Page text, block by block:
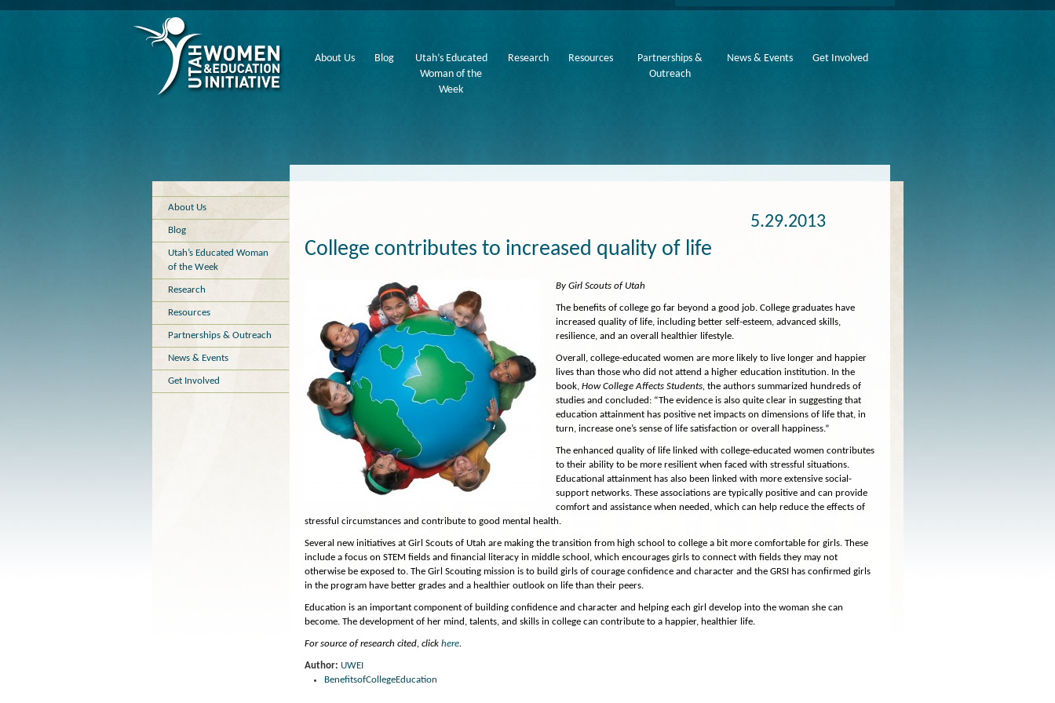
About Us Blog
Utah’s Educated
Woman of the
Week
Research Resources
Partnerships &
Outreach
News & Events Get Involved
About Us
Blog
Utah’s Educated Woman
of the Week
Research
Resources
Partnerships & Outreach
News & Events
Get Involved
College contributes to increased quality of life
5.29.2013
By Girl Scouts of Utah
The benefits of college go far beyond a good job. College graduates have
increased quality of life, including better self-esteem, advanced skills,
resilience, and an overall healthier lifestyle.
Overall, college-educated women are more likely to live longer and happier
lives than those who did not attend a higher education institution. In the
book,How College Affects Students, the authors summarized hundreds of
studies and concluded: “The evidence is also quite clear in suggesting that
education attainment has positive net impacts on dimensions of life that, in
turn, increase one’s sense of life satisfaction or overall happiness.”
The enhanced quality of life linked with college-educated women contributes
to their ability to be more resilient when faced with stressful situations.
Educational attainment has also been linked with more extensive social-
support networks. These associations are typically positive and can provide
comfort and assistance when needed, which can help reduce the effects of
stressful circumstances and contribute to good mental health.
Several new initiatives at Girl Scouts of Utah are making the transition from high school to college a bit more comfortable for girls. These
include a focus on STEM fields and financial literacy in middle school, which encourages girls to connect with fields they may not
otherwise be exposed to. The Girl Scouting mission is to build girls of courage confidence and character and the GRSI has confirmed girls
in the program have better grades and a healthier outlook on life than their peers.
Education is an important component of building confidence and character and helping each girl develop into the woman she can
become. The development of her mind, talents, and skills in college can contribute to a happier, healthier life.
For source of research cited, clickhere.
Author: UWEI
BenefitsofCollegeEducation